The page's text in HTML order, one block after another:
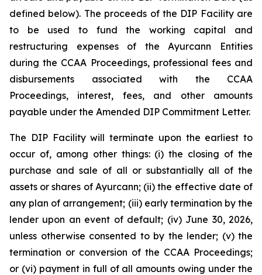
defined below). The proceeds of the DIP Facility are
to be used to fund the working capital and
restructuring expenses of the Ayurcann Entities
during the CCAA Proceedings, professional fees and
disbursements associated with the CCAA
Proceedings, interest, fees, and other amounts
payable under the Amended DIP Commitment Letter.
The DIP Facility will terminate upon the earliest to
occur of, among other things: (i) the closing of the
purchase and sale of all or substantially all of the
assets or shares of Ayurcann; (ii) the effective date of
any plan of arrangement; (iii) early termination by the
lender upon an event of default; (iv) June 30, 2026,
unless otherwise consented to by the lender; (v) the
termination or conversion of the CCAA Proceedings;
or (vi) payment in full of all amounts owing under the